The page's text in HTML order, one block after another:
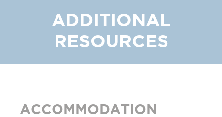
ADDITIONAL
RESOURCES
ACCOMMODATION